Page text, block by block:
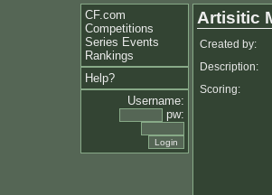
CF.com
Competitions
Series Events
Rankings
Help?
Username:
pw:
Artisitic
Created by:
Description:
Scoring: